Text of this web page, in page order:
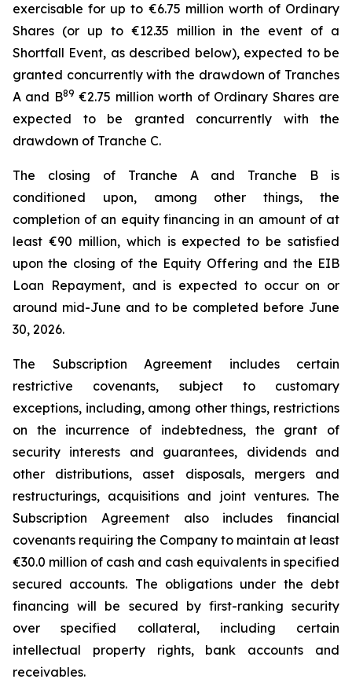
exercisable for up to €6.75 million worth of Ordinary
Shares (or up to €12.35 million in the event of a
Shortfall Event, as described below), expected to be
granted concurrently with the drawdown of Tranches
A and B89 €2.75 million worth of Ordinary Shares are
expected to be granted concurrently with the
drawdown of Tranche C.
The closing of Tranche A and Tranche B is
conditioned upon, among other things, the
completion of an equity financing in an amount of at
least €90 million, which is expected to be satisfied
upon the closing of the Equity Offering and the EIB
Loan Repayment, and is expected to occur on or
around mid-June and to be completed before June
30, 2026.
The Subscription Agreement includes certain
restrictive covenants, subject to customary
exceptions, including, among other things, restrictions
on the incurrence of indebtedness, the grant of
security interests and guarantees, dividends and
other distributions, asset disposals, mergers and
restructurings, acquisitions and joint ventures. The
Subscription Agreement also includes financial
covenants requiring the Company to maintain at least
€30.0 million of cash and cash equivalents in specified
secured accounts. The obligations under the debt
financing will be secured by first-ranking security
over specified collateral, including certain
intellectual property rights, bank accounts and
receivables.